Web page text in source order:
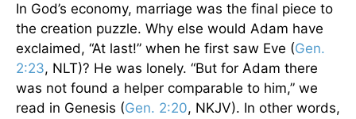
In God’s economy, marriage was the final piece to
the creation puzzle. Why else would Adam have
exclaimed, “At last!” when he first saw Eve (Gen.
2:23, NLT)? He was lonely. “But for Adam there
was not found a helper comparable to him,” we
read in Genesis (Gen. 2:20, NKJV). In other words,